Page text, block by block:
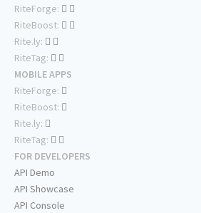
RiteForge:
RiteBoost:
Rite.ly:
RiteTag:
MOBILE APPS
RiteForge:
RiteBoost:
Rite.ly:
RiteTag:
FOR DEVELOPERS
API Demo
API Showcase
API Console